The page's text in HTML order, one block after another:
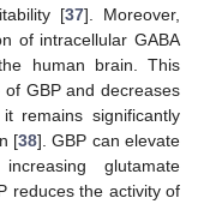
[37]. Moreover,
of intracellular GABA
human brain. This
GBP and decreases
remains significantly
[38]. GBP can elevate
glutamate
reduces the activity of